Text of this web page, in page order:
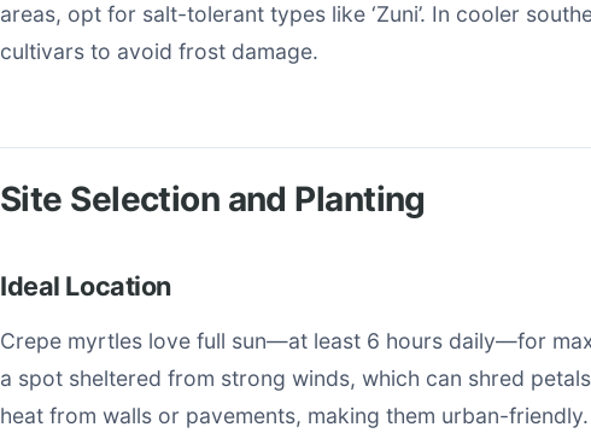
areas, opt for salt-tolerant types like ‘Zuni’. In cooler
cultivars to avoid frost damage.
Site Selection and Planting
Ideal Location
Crepe myrtles love full sun—at least 6 hours daily—for
a spot sheltered from strong winds, which can shred
heat from walls or pavements, making them urban-friendly.